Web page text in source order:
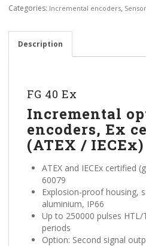
Categories: Incremental encoders,
Description
FG 40 Ex
Incremental
encoders, Ex
(ATEX / IECEx)
ATEX and IECEx certified
60079
Explosion-proof housing,
aluminium, IP66
Up to 250000 pulses
periods
Option: Second signal